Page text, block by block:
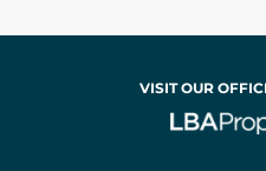
VISIT OUR